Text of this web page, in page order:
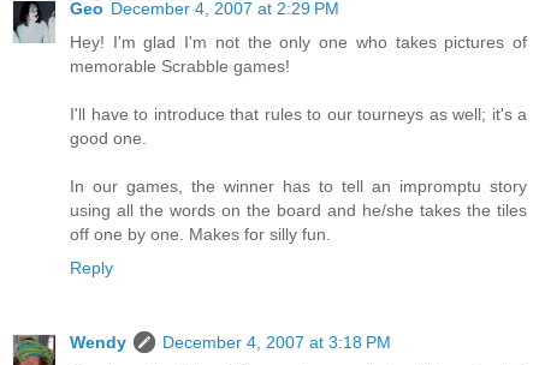
Geo December 4, 2007 at 2:29 PM
Hey! I'm glad I'm not the only one who takes pictures of
memorable Scrabble games!
I'll have to introduce that rules to our tourneys as well; it's a
good one.
In our games, the winner has to tell an impromptu story
using all the words on the board and he/she takes the tiles
off one by one. Makes for silly fun.
Reply
Wendy
December 4, 2007 at 3:18 PM